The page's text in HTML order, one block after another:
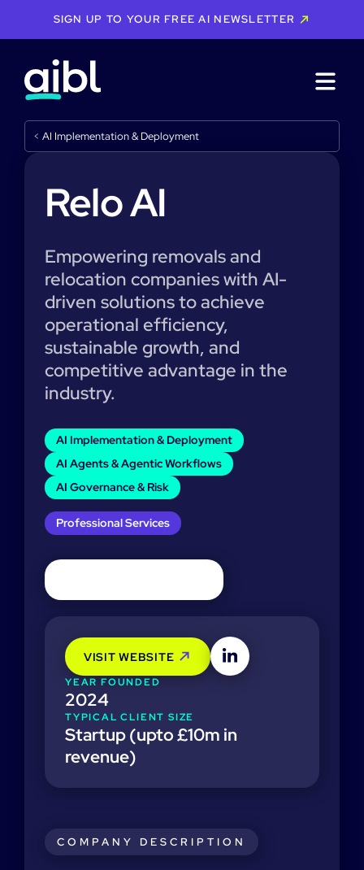
SIGN UP TO YOUR FREE AI NEWSLETTER
< AI Implementation & Deployment
Relo AI
Empowering removals and
relocation companies with AI-
driven solutions to achieve
operational efficiency,
sustainable growth, and
competitive advantage in the
industry.
AI Implementation & Deployment
AI Agents & Agentic Workflows
AI Governance & Risk
Professional Services
VISIT WEBSITE
YEAR FOUNDED
2024
TYPICAL CLIENT SIZE
Startup (upto £10m in
revenue)
COMPANY DESCRIPTION